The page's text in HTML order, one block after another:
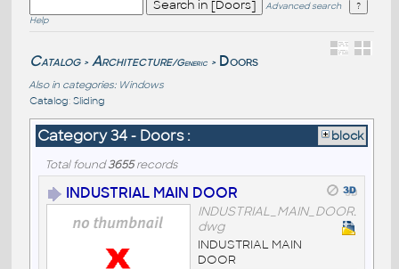
Advanced search
Help
Catalog > Architecture/Generic > Doors
Also in categories: Windows
Catalog: Sliding
Category 34 - Doors : block
Total found3655records
INDUSTRIAL MAIN DOOR
INDUSTRIAL_MAIN_DOOR.
dwg
INDUSTRIAL MAIN
DOOR